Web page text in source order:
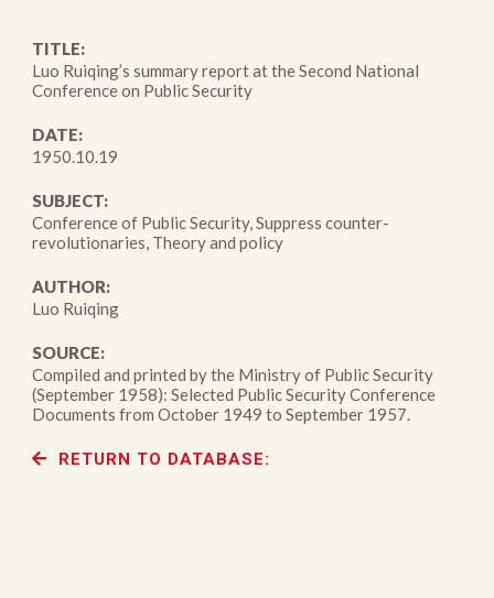
TITLE:
Luo Ruiqing’s summary report at the Second National
Conference on Public Security
DATE:
1950.10.19
SUBJECT:
Conference of Public Security, Suppress counter-
revolutionaries, Theory and policy
AUTHOR:
Luo Ruiqing
SOURCE:
Compiled and printed by the Ministry of Public Security
(September 1958): Selected Public Security Conference
Documents from October 1949 to September 1957.
RETURN TO DATABASE: